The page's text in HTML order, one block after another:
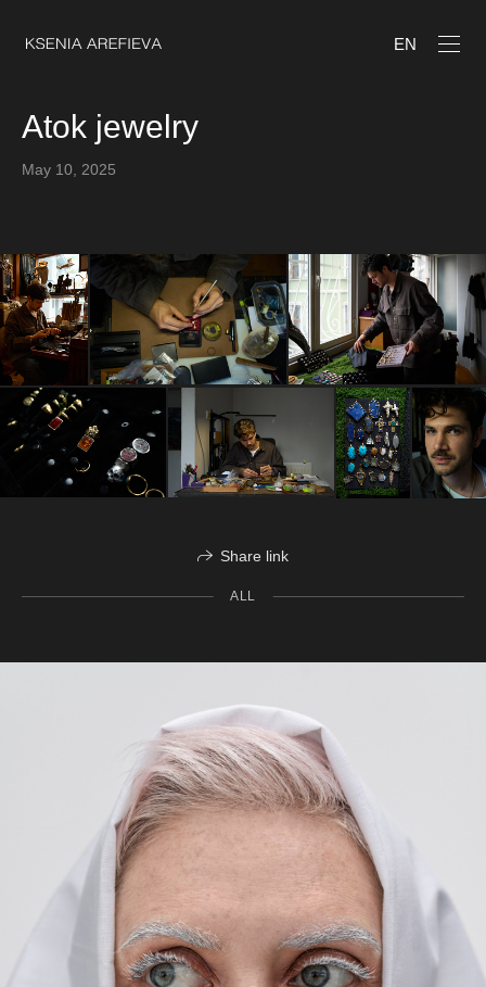
EN
Atok jewelry
May 10, 2025
Share link
ALL